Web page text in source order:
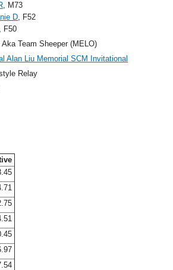
, M73
D, F52
, F50
Team Sheeper (MELO)
Alan Liu Memorial SCM Invitational
Relay